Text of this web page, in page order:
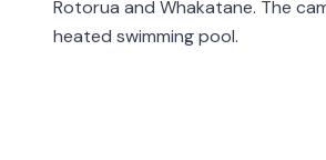
Rotorua and Whakatane. The
heated swimming pool.